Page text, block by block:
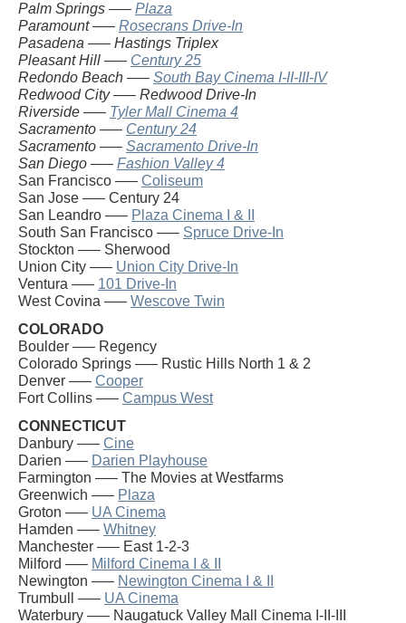
Palm Springs —– Plaza
Paramount —– Rosecrans Drive-In
Pasadena —– Hastings Triplex
Pleasant Hill —– Century 25
Redondo Beach —– South Bay Cinema I-II-III-IV
Redwood City —– Redwood Drive-In
Riverside —– Tyler Mall Cinema 4
Sacramento —– Century 24
Sacramento —– Sacramento Drive-In
San Diego —– Fashion Valley 4
San Francisco —– Coliseum
San Jose —– Century 24
San Leandro —– Plaza Cinema I & II
South San Francisco —– Spruce Drive-In
Stockton —– Sherwood
Union City —– Union City Drive-In
Ventura —– 101 Drive-In
West Covina —– Wescove Twin
COLORADO
Boulder —– Regency
Colorado Springs —– Rustic Hills North 1 & 2
Denver —– Cooper
Fort Collins —– Campus West
CONNECTICUT
Danbury —– Cine
Darien —– Darien Playhouse
Farmington —– The Movies at Westfarms
Greenwich —– Plaza
Groton —– UA Cinema
Hamden —– Whitney
Manchester —– East 1-2-3
Milford —– Milford Cinema I & II
Newington —– Newington Cinema I & II
Trumbull —– UA Cinema
Waterbury —– Naugatuck Valley Mall Cinema I-II-III